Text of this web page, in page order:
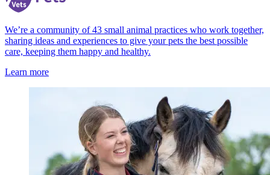
We’re a community of 43 small animal practices who work together,
sharing ideas and experiences to give your pets the best possible
care, keeping them happy and healthy.
Learn more